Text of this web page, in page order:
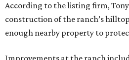
According to the listing firm,
construction of the ranch’s
enough nearby property to